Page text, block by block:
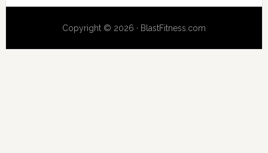
Copyright © 2026 · BlastFitness.com